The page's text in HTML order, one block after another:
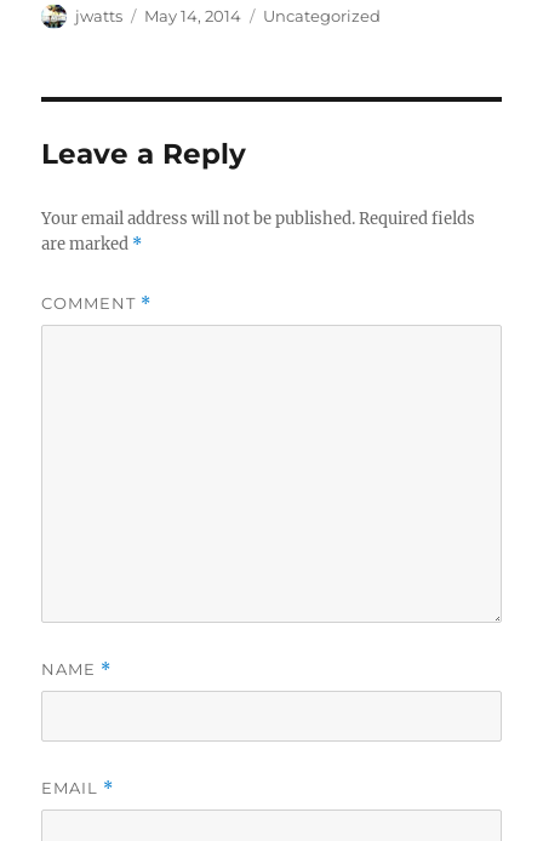
Author
jwatts
Posted
May 14, 2014 Categories
Uncategorized
Leave a Reply
Your email address will not be published. Required fields
are marked *
COMMENT *
NAME *
EMAIL *